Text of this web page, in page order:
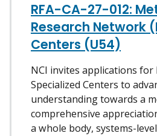
RFA-CA-27-012:
Research Network
Centers (U54)
NCI invites applications
Specialized Centers to
understanding towards a
comprehensive
a whole body, systems-